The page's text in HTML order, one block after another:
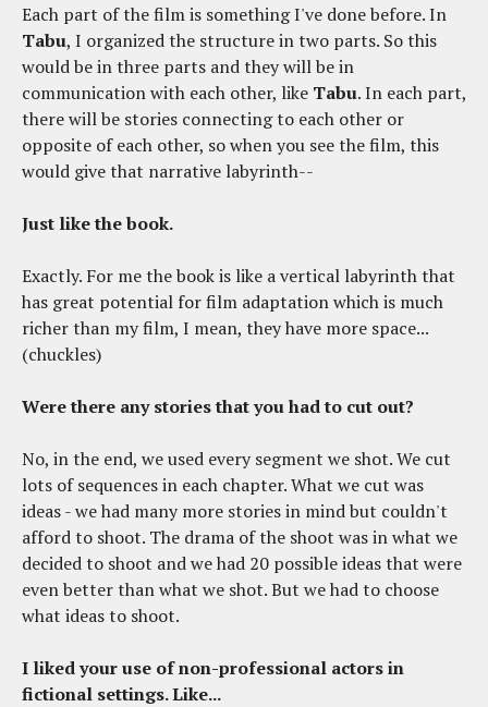
Each part of the film is something I've done before. In
Tabu, I organized the structure in two parts. So this
would be in three parts and they will be in
communication with each other, like Tabu. In each part,
there will be stories connecting to each other or
opposite of each other, so when you see the film, this
would give that narrative labyrinth--
Just like the book.
Exactly. For me the book is like a vertical labyrinth that
has great potential for film adaptation which is much
richer than my film, I mean, they have more space...
(chuckles)
Were there any stories that you had to cut out?
No, in the end, we used every segment we shot. We cut
lots of sequences in each chapter. What we cut was
ideas - we had many more stories in mind but couldn't
afford to shoot. The drama of the shoot was in what we
decided to shoot and we had 20 possible ideas that were
even better than what we shot. But we had to choose
what ideas to shoot.
I liked your use of non-professional actors in
fictional settings. Like...